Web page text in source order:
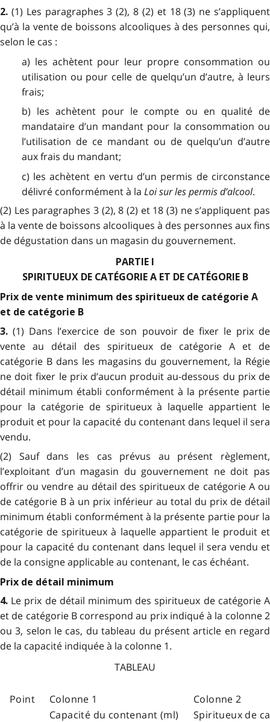
2. (1) Les paragraphes 3 (2), 8 (2) et 18 (3) ne s’appliquent
qu’à la vente de boissons alcooliques à des personnes qui,
selon le cas :
a) les achètent pour leur propre consommation ou
utilisation ou pour celle de quelqu’un d’autre, à leurs
frais;
b) les achètent pour le compte ou en qualité de
mandataire d’un mandant pour la consommation ou
l’utilisation de ce mandant ou de quelqu’un d’autre
aux frais du mandant;
c) les achètent en vertu d’un permis de circonstance
délivré conformément à la Loi sur les permis d’alcool.
(2) Les paragraphes 3 (2), 8 (2) et 18 (3) ne s’appliquent pas
à la vente de boissons alcooliques à des personnes aux fins
de dégustation dans un magasin du gouvernement.
PARTIE I
SPIRITUEUX DE CATÉGORIE A ET DE CATÉGORIE B
Prix de vente minimum des spiritueux de catégorie A
et de catégorie B
3.(1) Dans l’exercice de son pouvoir de fixer le prix de
vente au détail des spiritueux de catégorie A et de
catégorie B dans les magasins du gouvernement, la Régie
ne doit fixer le prix d’aucun produit au-dessous du prix de
détail minimum établi conformément à la présente partie
pour la catégorie de spiritueux à laquelle appartient le
produit et pour la capacité du contenant dans lequel il sera
vendu.
(2) Sauf dans les cas prévus au présent règlement,
l’exploitant d’un magasin du gouvernement ne doit pas
offrir ou vendre au détail des spiritueux de catégorie A ou
de catégorie B à un prix inférieur au total du prix de détail
minimum établi conformément à la présente partie pour la
catégorie de spiritueux à laquelle appartient le produit et
pour la capacité du contenant dans lequel il sera vendu et
de la consigne applicable au contenant, le cas échéant.
Prix de détail minimum
4. Le prix de détail minimum des spiritueux de catégorie A
et de catégorie B correspond au prix indiqué à la colonne 2
ou 3, selon le cas, du tableau du présent article en regard
de la capacité indiquée à la colonne 1.
TABLEAU
Point
Colonne 1
Capacité du contenant (ml)
Colonne 2
Spiritueux de